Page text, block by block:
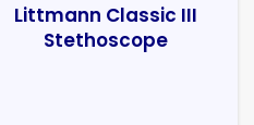
Littmann Classic III
Stethoscope